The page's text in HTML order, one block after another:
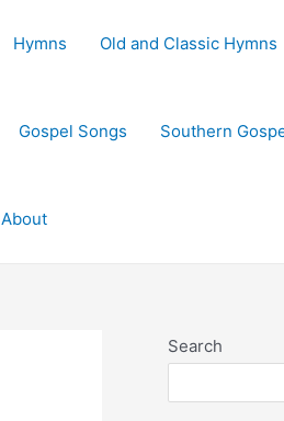
Hymns Old and Classic Hymns
Gospel Songs Southern
About
Search